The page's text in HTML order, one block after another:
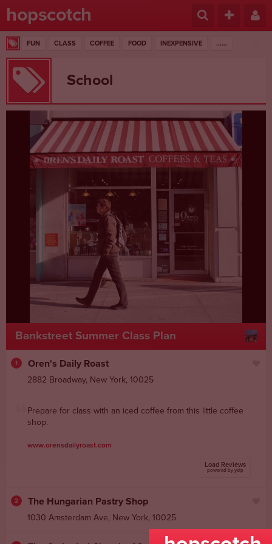
hopscotch
FUN CLASS COFFEE FOOD INEXPENSIVE ......
School
1 RESULTS
Bankstreet Summer Class Plan
1 Oren's Daily Roast
2882 Broadway, New York, 10025
Prepare for class with an iced coffee from this little coffee
shop.
www.orensdailyroast.com
Load Reviews
powered by yelp
2 The Hungarian Pastry Shop
1030 Amsterdam Ave, New York, 10025